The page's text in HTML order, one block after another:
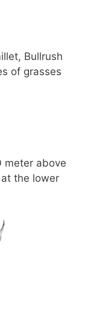
Bullrush
of grasses
meter above
the lower